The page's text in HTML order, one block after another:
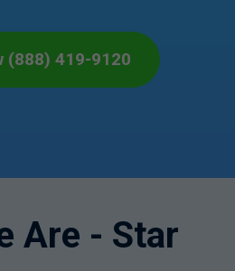
(888) 419-9120
Are - Star